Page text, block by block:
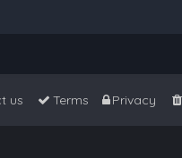
Privacy
Terms
us